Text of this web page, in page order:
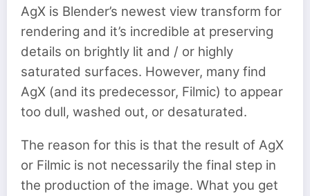
AgX is Blender’s newest view transform for
rendering and it’s incredible at preserving
details on brightly lit and / or highly
saturated surfaces. However, many find
AgX (and its predecessor, Filmic) to appear
too dull, washed out, or desaturated.
The reason for this is that the result of AgX
or Filmic is not necessarily the final step in
the production of the image. What you get